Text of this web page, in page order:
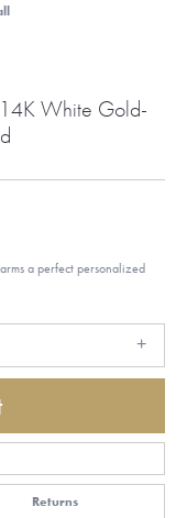
White Gold-
a perfect personalized
Returns